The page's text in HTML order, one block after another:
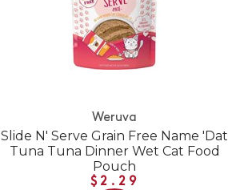
Weruva
Slide N' Serve Grain Free Name 'Dat
Tuna Tuna Dinner Wet Cat Food
Pouch
$2.29